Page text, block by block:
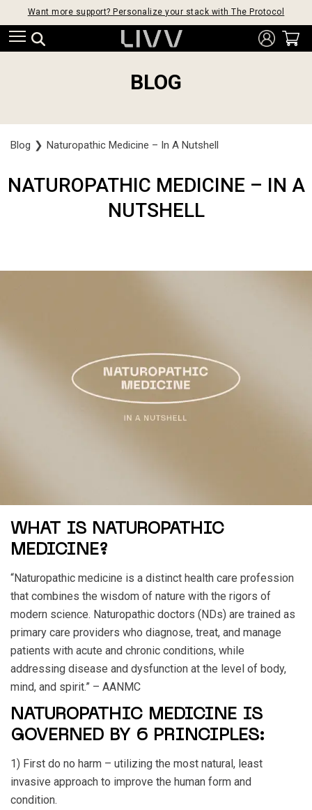
Want more support? Personalize your stack with The Protocol
BLOG
Blog ❯ Naturopathic Medicine – In A Nutshell
NATUROPATHIC MEDICINE – IN A
NUTSHELL
WHAT IS NATUROPATHIC
MEDICINE?
“Naturopathic medicine is a distinct health care profession
that combines the wisdom of nature with the rigors of
modern science. Naturopathic doctors (NDs) are trained as
primary care providers who diagnose, treat, and manage
patients with acute and chronic conditions, while
addressing disease and dysfunction at the level of body,
mind, and spirit.” – AANMC
NATUROPATHIC MEDICINE IS
GOVERNED BY 6 PRINCIPLES:
1) First do no harm – utilizing the most natural, least
invasive approach to improve the human form and
condition.